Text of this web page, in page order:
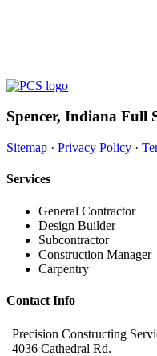
Spencer, Indiana Full
Sitemap · Privacy Policy ·
Services
General Contractor
Design Builder
Subcontractor
Construction Manager
Carpentry
Contact Info
Precision Constructing
4036 Cathedral Rd.